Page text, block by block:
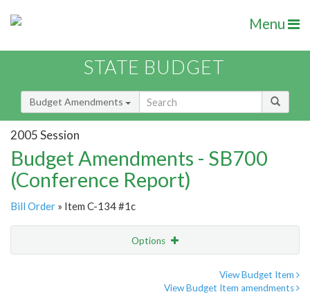
Menu
STATE BUDGET
Budget Amendments
2005 Session
Budget Amendments - SB700
(Conference Report)
Bill Order » Item C-134 #1c
Options
View Budget Item
View Budget Item amendments